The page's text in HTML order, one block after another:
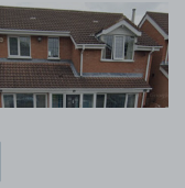
View image 2